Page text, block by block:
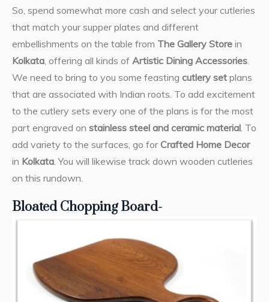
So, spend somewhat more cash and select your cutleries
that match your supper plates and different
embellishments on the table from The Gallery Store in
Kolkata , offering all kinds of Artistic Dining Accessories
We need to bring to you some feasting cutlery set plans
that are associated with Indian roots. To add excitement
to the cutlery sets every one of the plans is for the most
part engraved on stainless steel and ceramic material . To
add variety to the surfaces, go forCrafted Home Decor
in Kolkata . You will likewise track down wooden cutleries
on this rundown.
Bloated Chopping Board-